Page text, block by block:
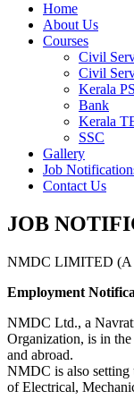
Home
About Us
Courses
Civil
Civil
Kerala
Bank
Kerala
SSC
Gallery
Job
Contact Us
JOB
NMDC LIMITED (A
Employment
NMDC Ltd., a
Organization, is in
and abroad.
NMDC is also setting
of Electrical,